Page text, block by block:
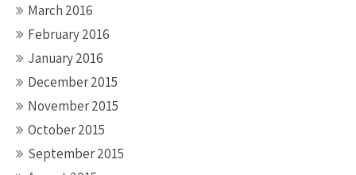
March 2016
February 2016
January 2016
December 2015
November 2015
October 2015
September 2015